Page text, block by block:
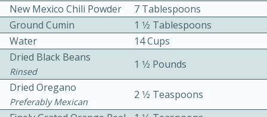
New Mexico Chili Powder
7 Tablespoons
Ground Cumin
1 1⁄2 Tablespoons
Water
14 Cups
Dried Black Beans
Rinsed
1 1⁄2 Pounds
Dried Oregano
Preferably Mexican
2 1⁄2 Teaspoons